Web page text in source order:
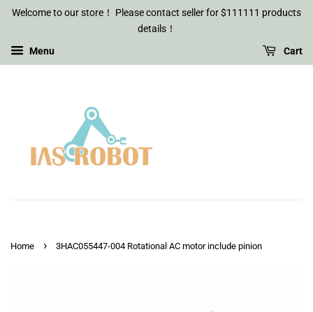
Welcome to our store！ Please contact seller for $111111 products
details！
Menu Cart
Home › 3HAC055447-004 Rotational AC motor include pinion